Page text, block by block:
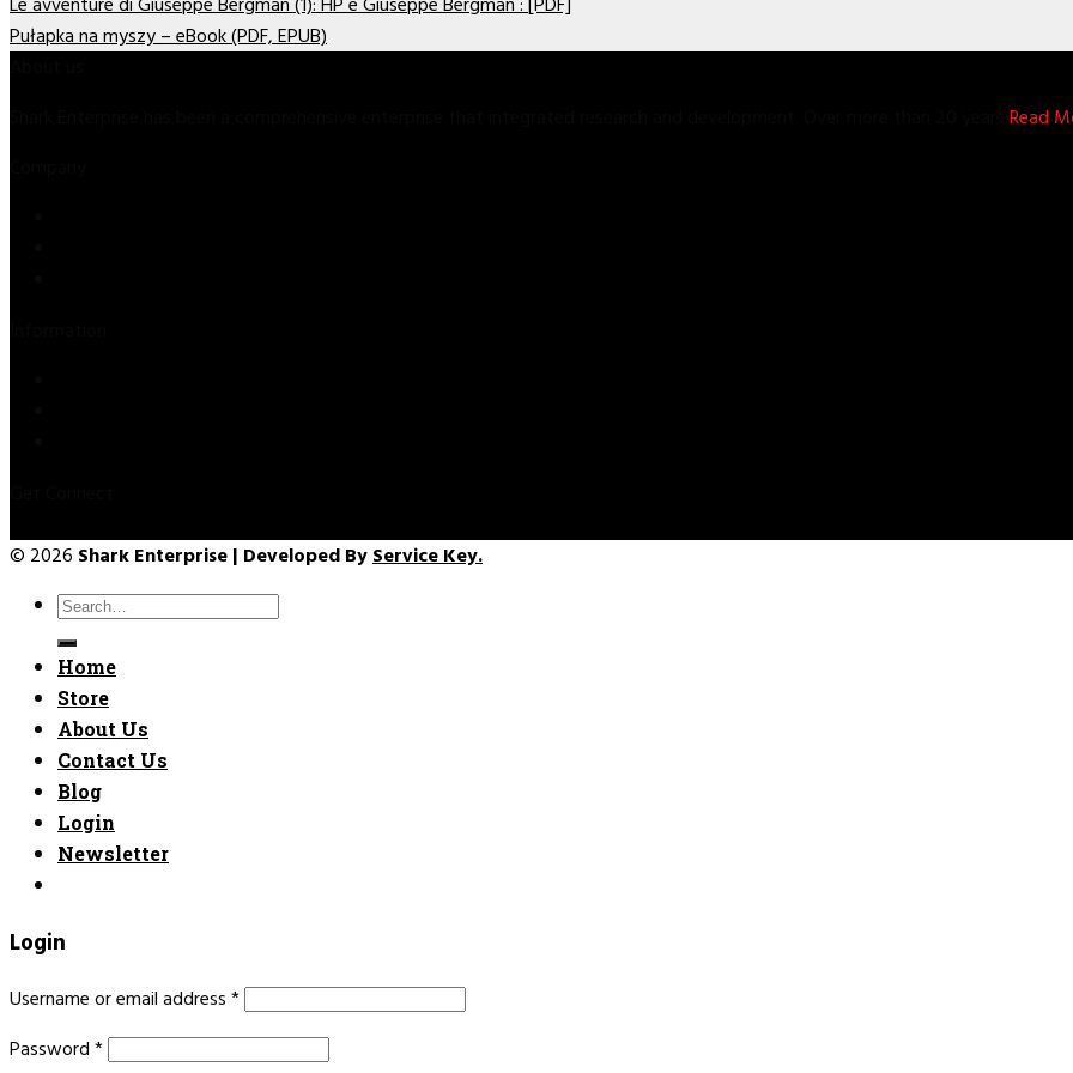
Pułapka na myszy – eBook (PDF, EPUB)
Read
© 2026 Shark Enterprise | Developed ByService Key.
Search
for:
Home
Store
About Us
Contact Us
Blog
Login
Newsletter
Login
Username or email address*
Password*